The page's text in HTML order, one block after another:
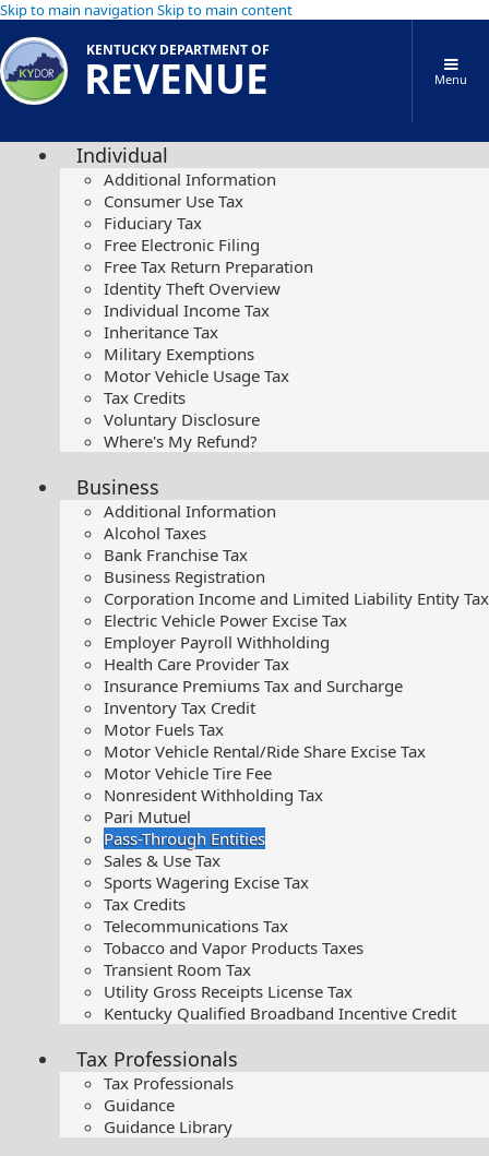
Skip to main navigation Skip to main content
KENTUCKY DEPARTMENT OF
REVENUE Menu
Individual
Additional Information
Consumer Use Tax
Fiduciary Tax
Free Electronic Filing
Free Tax Return Preparation
Identity Theft Overview
Individual Income Tax
Inheritance Tax
Military Exemptions
Motor Vehicle Usage Tax
Tax Credits
Voluntary Disclosure
Where's My Refund?
Business
Additional Information
Alcohol Taxes
Bank Franchise Tax
Business Registration
Corporation Income and Limited Liability Entity Tax
Electric Vehicle Power Excise Tax
Employer Payroll Withholding
Health Care Provider Tax
Insurance Premiums Tax and Surcharge
Inventory Tax Credit
Motor Fuels Tax
Motor Vehicle Rental/Ride Share Excise Tax
Motor Vehicle Tire Fee
Nonresident Withholding Tax
Pari Mutuel
Pass-Through Entities
Sales & Use Tax
Sports Wagering Excise Tax
Tax Credits
Telecommunications Tax
Tobacco and Vapor Products Taxes
Transient Room Tax
Utility Gross Receipts License Tax
Kentucky Qualified Broadband Incentive Credit
Tax Professionals
Tax Professionals
Guidance
Guidance Library